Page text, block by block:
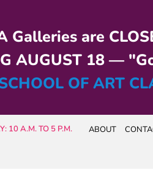
Galleries are
AUGUST 18 —
OF ART
10 A.M. TO 5 P.M. ABOUT